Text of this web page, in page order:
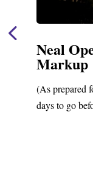
Neal
Markup
(As prepared
days to go